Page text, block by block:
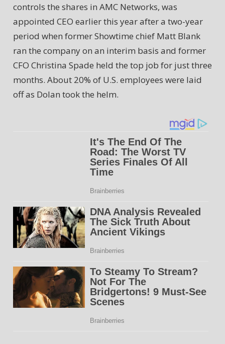
controls the shares in AMC Networks, was
appointed CEO earlier this year after a two-year
period when former Showtime chief Matt Blank
ran the company on an interim basis and former
CFO Christina Spade held the top job for just three
months. About 20% of U.S. employees were laid
off as Dolan took the helm.